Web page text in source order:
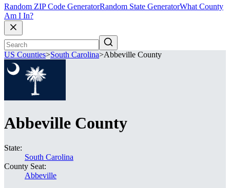
Random ZIP Code GeneratorRandom State GeneratorWhat County
Am I In?
US Counties>South Carolina>Abbeville County
Abbeville County
State:
South Carolina
County Seat:
Abbeville